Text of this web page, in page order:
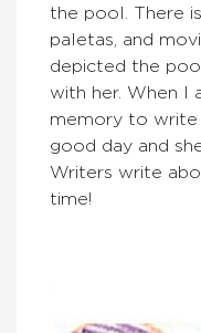
the pool. There
paletas, and
depicted the
with her. When I
memory to write
good day and
Writers write
time!